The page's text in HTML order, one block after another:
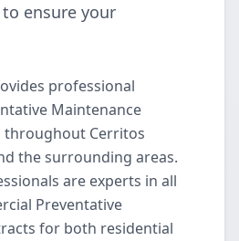
ensure your
professional
Maintenance
throughout Cerritos
the surrounding areas.
are experts in all
Preventative
for both residential